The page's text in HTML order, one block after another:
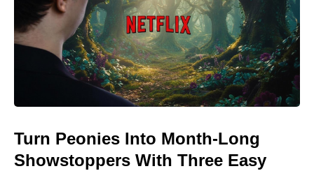
Turn Peonies Into Month-Long
Showstoppers With Three Easy